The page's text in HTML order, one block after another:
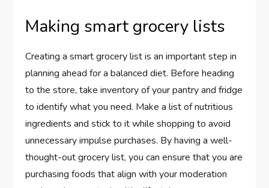
Making smart grocery lists
Creating a smart grocery list is an important step in
planning ahead for a balanced diet. Before heading
to the store, take inventory of your pantry and fridge
to identify what you need. Make a list of nutritious
ingredients and stick to it while shopping to avoid
unnecessary impulse purchases. By having a well-
thought-out grocery list, you can ensure that you are
purchasing foods that align with your moderation